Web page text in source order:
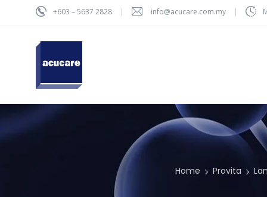
+603 – 5637 2828 info@acucare.com.my
Home Provita